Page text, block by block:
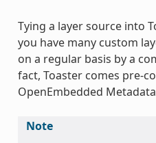
Tying a layer source into
you have many custom
on a regular basis by a
fact, Toaster comes pre-
OpenEmbedded
Note